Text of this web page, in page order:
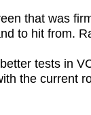
that was
to hit from.
tests in
the current